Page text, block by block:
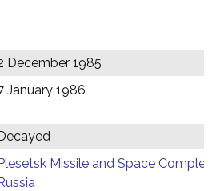
December 1985
January 1986
Missile and Space Complex,